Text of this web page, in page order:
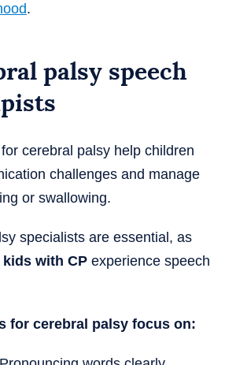
.
palsy speech
for cerebral palsy help children
challenges and manage
or swallowing.
specialists are essential, as
with CP experience speech
for cerebral palsy focus on: